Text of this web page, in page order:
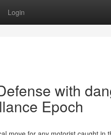
Login
with
Epoch